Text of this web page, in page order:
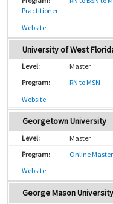
Practitioner
Website
University of West
Master
RN to MSN
Website
Georgetown University
Master
Online
Website
George Mason University